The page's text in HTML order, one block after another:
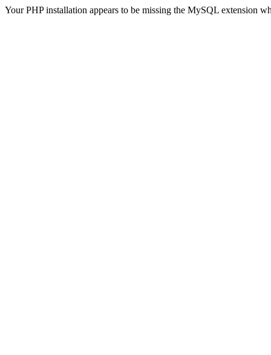
Your PHP installation appears to be missing the MySQL extension